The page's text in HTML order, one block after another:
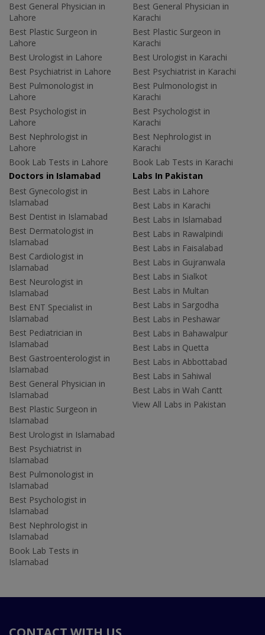
Best General Physician in
Lahore
Best Plastic Surgeon in
Lahore
Best Urologist in Lahore
Best Psychiatrist in Lahore
Best Pulmonologist in
Lahore
Best Psychologist in
Lahore
Best Nephrologist in
Lahore
Book Lab Tests in Lahore
Best General Physician in
Karachi
Best Plastic Surgeon in
Karachi
Best Urologist in Karachi
Best Psychiatrist in Karachi
Best Pulmonologist in
Karachi
Best Psychologist in
Karachi
Best Nephrologist in
Karachi
Book Lab Tests in Karachi
Doctors in Islamabad
Best Gynecologist in
Islamabad
Best Dentist in Islamabad
Best Dermatologist in
Islamabad
Best Cardiologist in
Islamabad
Best Neurologist in
Islamabad
Best ENT Specialist in
Islamabad
Best Pediatrician in
Islamabad
Best Gastroenterologist in
Islamabad
Best General Physician in
Islamabad
Best Plastic Surgeon in
Islamabad
Best Urologist in Islamabad
Best Psychiatrist in
Islamabad
Best Pulmonologist in
Islamabad
Best Psychologist in
Islamabad
Best Nephrologist in
Islamabad
Book Lab Tests in
Islamabad
Labs In Pakistan
Best Labs in Lahore
Best Labs in Karachi
Best Labs in Islamabad
Best Labs in Rawalpindi
Best Labs in Faisalabad
Best Labs in Gujranwala
Best Labs in Sialkot
Best Labs in Multan
Best Labs in Sargodha
Best Labs in Peshawar
Best Labs in Bahawalpur
Best Labs in Quetta
Best Labs in Abbottabad
Best Labs in Sahiwal
Best Labs in Wah Cantt
View All Labs in Pakistan